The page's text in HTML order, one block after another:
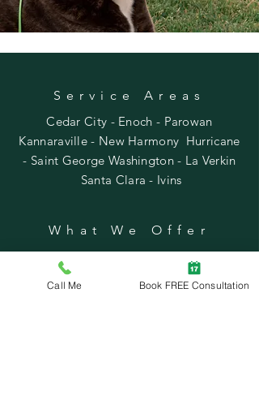
Service Areas
Cedar City - Enoch - Parowan
Kannaraville - New Harmony Hurricane
- Saint George Washington - La Verkin
Santa Clara - Ivins
What We Offer
Dog Homeschool
Call Me Book FREE Consultation